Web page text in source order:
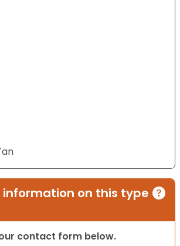
on this type
contact form below.